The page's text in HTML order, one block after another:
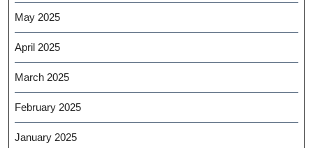
May 2025
April 2025
March 2025
February 2025
January 2025